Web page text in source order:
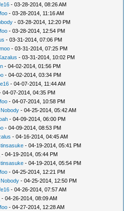
- 03-28-2014, 08:26 AM
- 03-28-2014, 11:16 AM
- 03-28-2014, 12:20 PM
- 03-28-2014, 12:54 PM
- 03-31-2014, 07:06 PM
- 03-31-2014, 07:25 PM
- 03-31-2014, 10:02 PM
- 04-02-2014, 01:56 PM
- 04-02-2014, 03:34 PM
- 04-07-2014, 11:44 AM
04-07-2014, 04:35 PM
- 04-07-2014, 10:58 PM
Nobody - 04-25-2014, 05:42 AM
- 04-09-2014, 06:00 PM
- 04-09-2014, 08:53 PM
- 04-16-2014, 04:45 AM
- 04-19-2014, 05:41 PM
- 04-19-2014, 05:44 PM
- 04-19-2014, 05:54 PM
- 04-25-2014, 12:21 PM
Nobody - 04-25-2014, 12:50 PM
- 04-26-2014, 07:57 AM
- 04-26-2014, 08:09 AM
- 04-27-2014, 12:28 AM